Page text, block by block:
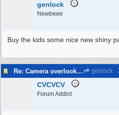
genlock
Newbeee
Buy the kids some nice new shiny
Re: Camera overlooking my house genlock
CVCVCV
Forum Addict